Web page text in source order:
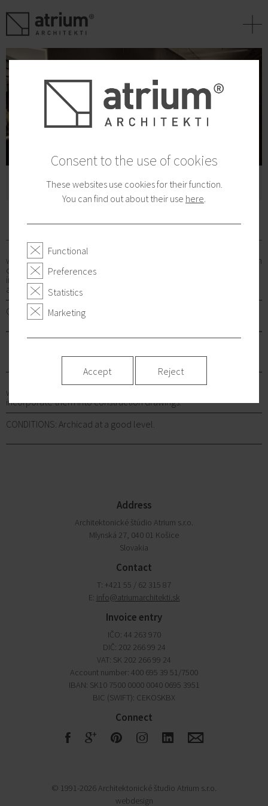
+
Jobs for talents:
ARCHITECTS
who have the desire and ambition to participate in the production
of unique projects. We give you the opportunity to enter directly
into the thinking process from the design phase of architectural
and urban studies to the processing of implementation projects.
CONDITIONS: Archicad at a good level.
CIVIL ENGINEERS
who can quickly respond to architectural requirements and
incorporate them into construction drawings.
CONDITIONS: Archicad at a good level.
Address
Architektonické štúdio Atrium s.r.o.
Mlynská 27, 040 01 Košice
Slovakia
Contact
T: +421 55 / 62 315 87
E: info@atriumarchitekti.sk
Invoice entry
IČO: 44 263 970
DIČ: 202 266 99 24
VAT: SK 202 266 99 24
Account number: 400 695 39 51/7500
IBAN: SK10 7500 0000 0040 0695 3951
BIC (SWIFT): CEKOSKBX
Connect
F G R S Q E
© 1991-2026 Architektonické študio Atrium s.r.o.
webdesign
Consent to the use of cookies
These websites use cookies for their function.
You can find out about their use here
Functional
Preferences
Statistics
Marketing
Accept Reject